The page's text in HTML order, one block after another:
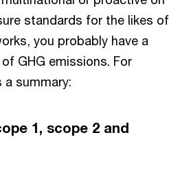
standards for the likes of
you probably have a
GHG emissions. For
a summary:
1, scope 2 and